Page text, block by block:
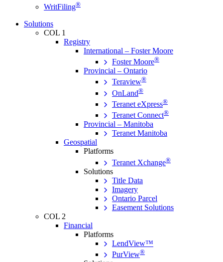
WritFiling®
Solutions
COL 1
Registry
International – Foster Moore
Foster Moore®
Provincial – Ontario
Teraview®
OnLand®
Teranet eXpress®
Teranet Connect®
Provincial – Manitoba
Teranet Manitoba
Geospatial
Platforms
Teranet Xchange®
Solutions
Title Data
Imagery
Ontario Parcel
Easement Solutions
COL 2
Financial
Platforms
LendView™
PurView®